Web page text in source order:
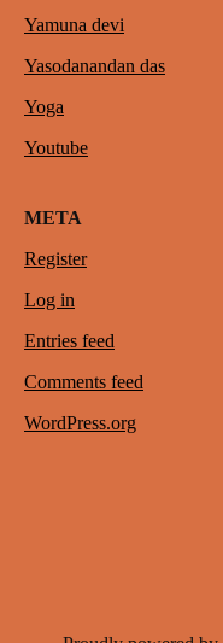
Yamuna devi
Yasodanandan das
Yoga
Youtube
META
Register
Log in
Entries feed
Comments feed
WordPress.org